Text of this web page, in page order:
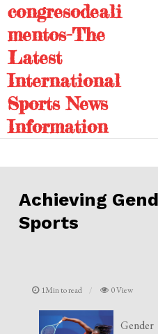
Skip
to
content
congresodeali
mentos-The
Latest
International
Sports News
Information
Achieving
Sports
1Min to read 0 View